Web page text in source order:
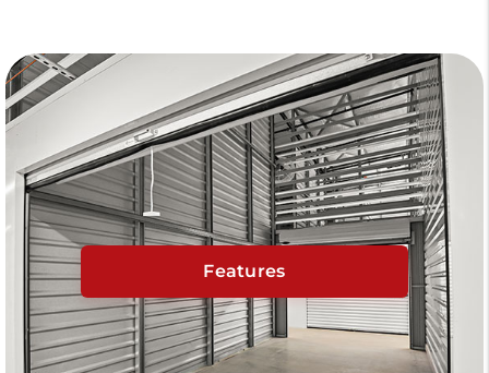
Features